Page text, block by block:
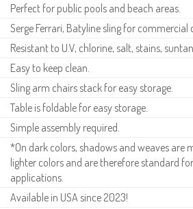
Perfect for public pools and beach areas.
Serge Ferrari, Batyline sling for commercial
Resistant to U.V, chlorine, salt, stains,
Easy to keep clean.
Sling arm chairs stack for easy storage.
Table is foldable for easy storage.
Simple assembly required.
*On dark colors, shadows and weaves are
lighter colors and are therefore standard
applications.
Available in USA since 2023!